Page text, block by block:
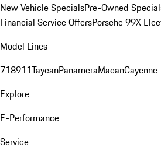
New Vehicle SpecialsPre-Owned
Financial Service OffersPorsche 99X
Model Lines
718911TaycanPanameraMacanCayenne
Explore
E-Performance
Service